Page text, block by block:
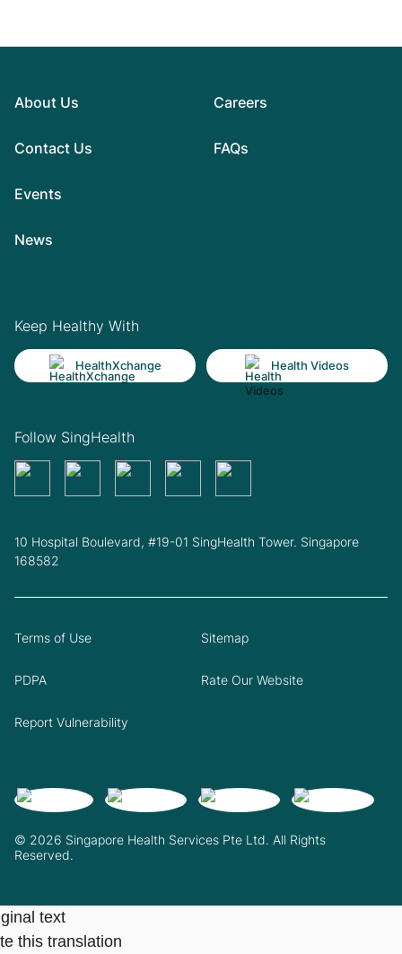
About Us
Contact Us
Events
News
Careers
FAQs
Keep Healthy With
HealthXchange Health Videos
Follow SingHealth
10 Hospital Boulevard, #19-01 SingHealth Tower. Singapore
168582
© 2026 Singapore Health Services Pte Ltd. All Rights
Reserved.
Terms of Use Sitemap
PDPA Rate Our Website
Report Vulnerability
text
this translation